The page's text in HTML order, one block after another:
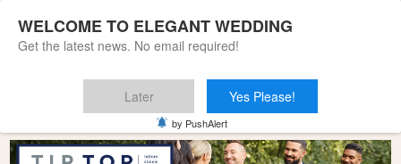
WELCOME TO ELEGANT WEDDING
Get the latest news. No email required!
Later Yes Please!
by PushAlert